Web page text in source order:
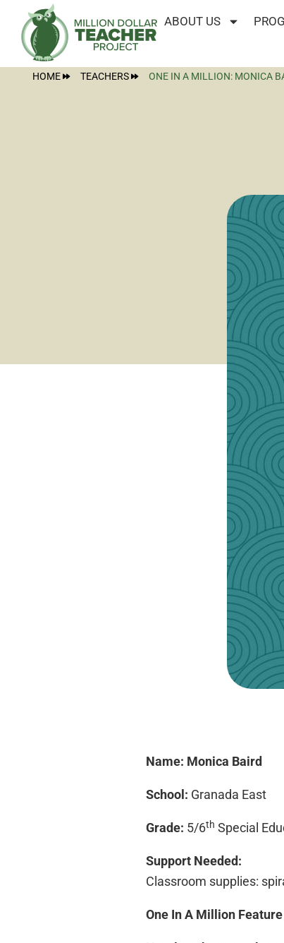
ABOUT US
HOME TEACHERS ONE IN A MILLION: MONICA
Name: Monica Baird
School: Granada East
Grade: 5/6th Special
Support Needed:
Classroom supplies:
One In A Million